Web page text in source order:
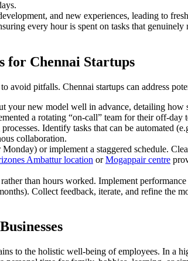
and new experiences, leading to
every hour is spent on tasks that
for Chennai Startups
pitfalls. Chennai startups can address
your new model well in advance, detailing
a rotating “on-call” team for their off-day
Identify tasks that can be automated
collaboration.
or implement a staggered schedule.
Ambattur location orMogappair centre
than hours worked. Implement
Collect feedback, iterate, and refine the
to the holistic well-being of employees. In a